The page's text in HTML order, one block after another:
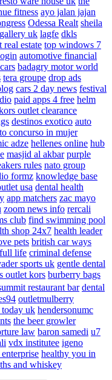
fitness ayo jalan jajan
Odessa Realt sheila
uk lagfe dkls
real estate top windows 7
automotive financial
badagry motor world
tera groupe drop ads
cars 2 day news festival
paid apps 4 free helm
outlet clearance
destinos exotico auto
concurso in mujer
adze hellenes online hub
masjid al akbar purple
rules nato group
formz knowledge base
usa dental health
app matchers zac mayo
zoom news info rercali
club find swimming pool
shop 24x7 health leader
pets british car ways
life criminal defense
sports uk gentle dental
outlet kors burberry bags
restaurant bar dental
outletmulberry
uk hendersonumc
the beer growler
law baron samedi u7
vdx institutee igeno
healthy you in
and whiskey